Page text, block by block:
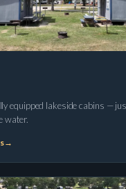
equipped lakeside cabins —
water.
→